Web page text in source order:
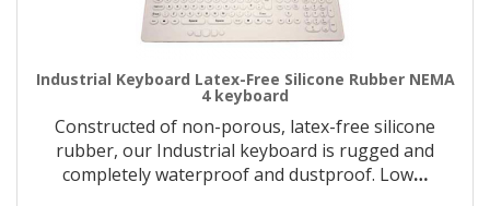
Industrial Keyboard Latex-Free Silicone Rubber NEMA
4 keyboard
Constructed of non-porous, latex-free silicone
rubber, our Industrial keyboard is rugged and
completely waterproof and dustproof. Low…